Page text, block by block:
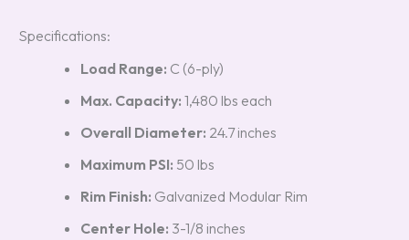
Specifications:
Load Range: C (6-ply)
Max. Capacity: 1,480 lbs each
Overall Diameter: 24.7 inches
Maximum PSI: 50 lbs
Rim Finish: Galvanized Modular Rim
Center Hole: 3-1/8 inches